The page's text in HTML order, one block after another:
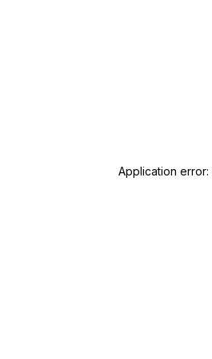
Application